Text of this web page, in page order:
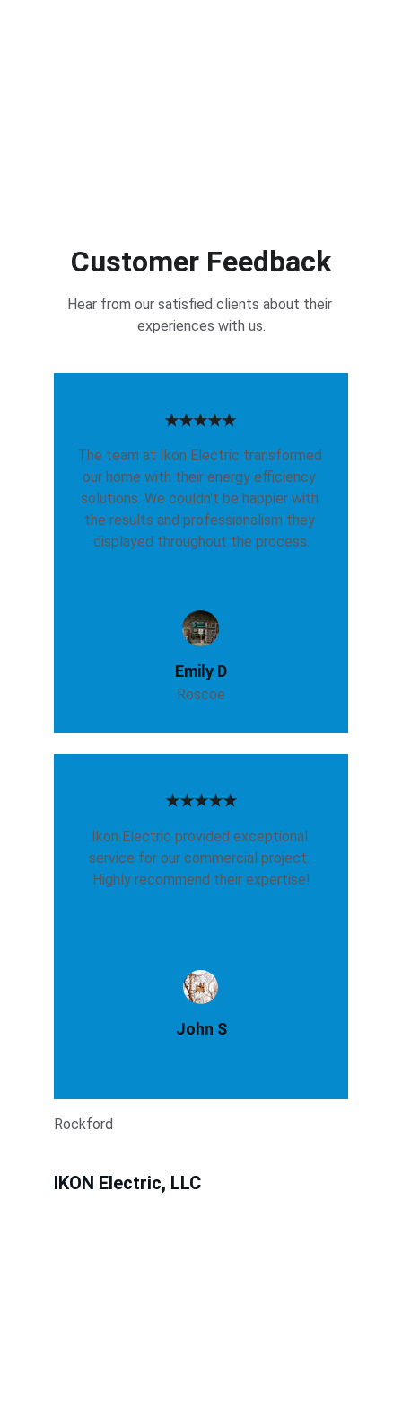
Customer Feedback
Hear from our satisfied clients about their
experiences with us.
Ikon Electric provided exceptional
service for our commercial project.
Highly recommend their expertise!
John S
The team at Ikon Electric transformed
our home with their energy efficiency
solutions. We couldn't be happier with
the results and professionalism they
displayed throughout the process.
Emily D
Roscoe
★★★★★
★★★★★
Rockford
IKON Electric, LLC